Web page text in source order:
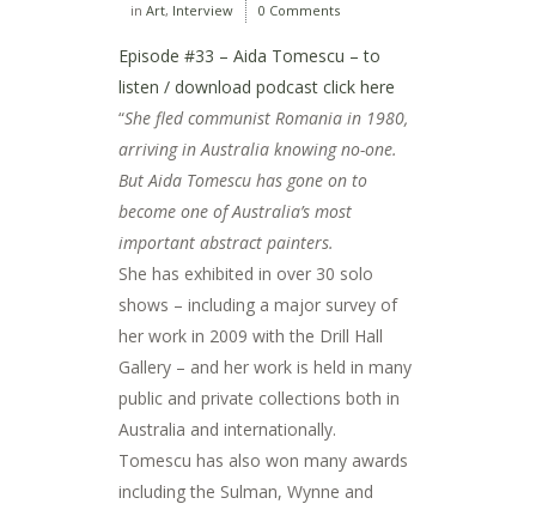
in Art, Interview 0 Comments
Episode #33 – Aida Tomescu – to
listen / download podcast click here
“She fled communist Romania in 1980,
arriving in Australia knowing no-one.
But Aida Tomescu has gone on to
become one of Australia’s most
important abstract painters.
She has exhibited in over 30 solo
shows – including a major survey of
her work in 2009 with the Drill Hall
Gallery – and her work is held in many
public and private collections both in
Australia and internationally.
Tomescu has also won many awards
including the Sulman, Wynne and